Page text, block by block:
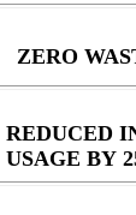
ZERO
REDUCED
USAGE BY